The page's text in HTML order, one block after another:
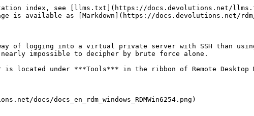
index, see [llms.txt](https://docs.devolutions.net/
is available as [Markdown](https://docs.devolutions.net/
of logging into a virtual private server with SSH than
impossible to decipher by brute force alone.
is located under ***Tools*** in the ribbon of Remote Desktop
docs/docs_en_rdm_windows_RDMWin6254.png)